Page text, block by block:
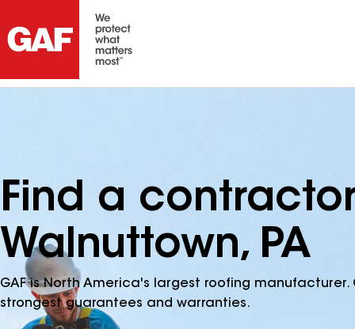
Find a
Walnuttown, PA
GAF is North America's largest roofing
strongest guarantees and warranties.